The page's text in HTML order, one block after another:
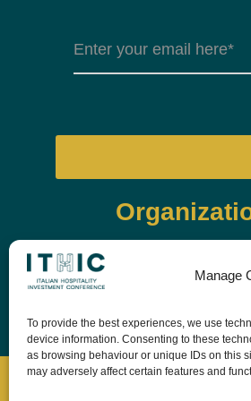
Manage
To provide the best experiences, we use
device information. Consenting to these
as browsing behaviour or unique IDs on this
may adversely affect certain features and